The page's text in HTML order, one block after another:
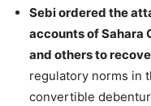
Sebi ordered the
accounts of Sahara
and others to
regulatory norms in
convertible